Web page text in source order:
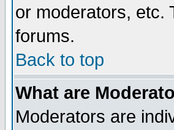
or moderators, etc.
forums.
Back to top
What are
Moderators are